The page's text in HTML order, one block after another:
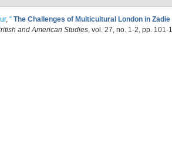
, “ The Challenges of Multicultural London in
and American Studies, vol. 27, no. 1-2, pp. 101-